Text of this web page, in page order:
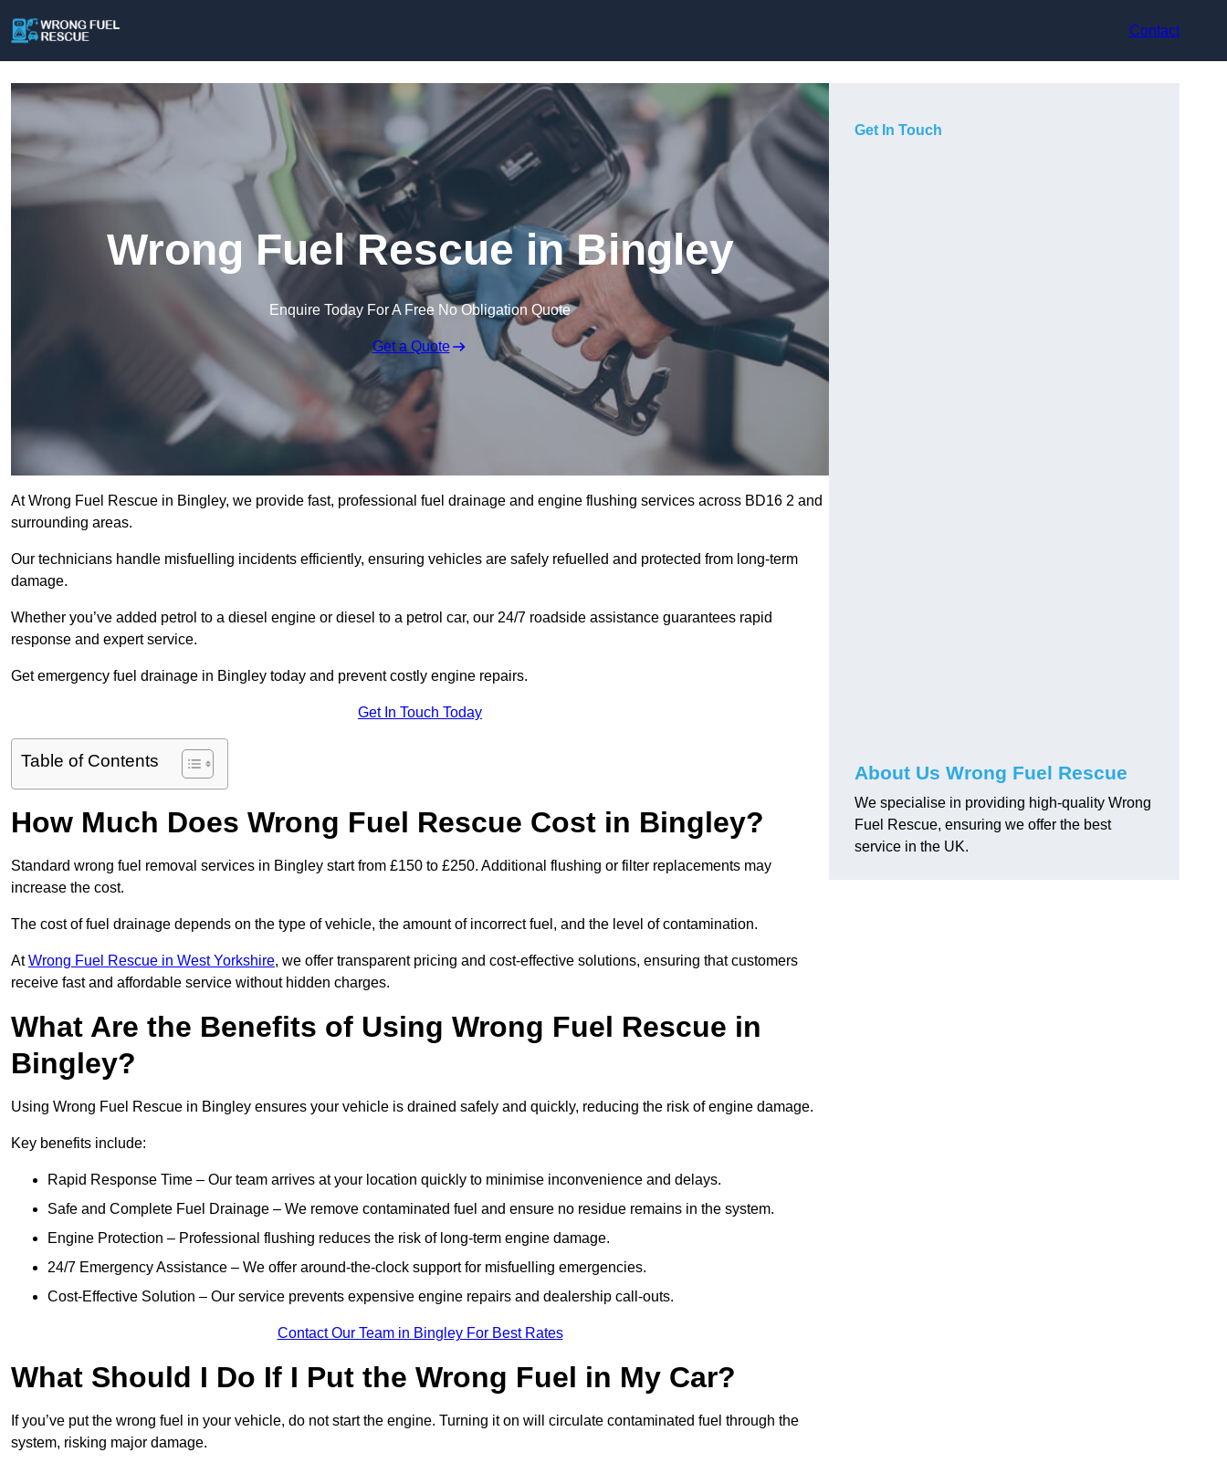
Contact
Wrong Fuel Rescue in Bingley
Enquire Today For A Free No Obligation Quote
Get a Quote
At Wrong Fuel Rescue in Bingley, we provide fast, professional fuel drainage and engine flushing services across BD16 2 and
surrounding areas.
Our technicians handle misfuelling incidents efficiently, ensuring vehicles are safely refuelled and protected from long-term
damage.
Whether you’ve added petrol to a diesel engine or diesel to a petrol car, our 24/7 roadside assistance guarantees rapid
response and expert service.
Get emergency fuel drainage in Bingley today and prevent costly engine repairs.
Get In Touch Today
Table of Contents
How Much Does Wrong Fuel Rescue Cost in Bingley?
Standard wrong fuel removal services in Bingley start from £150 to £250. Additional flushing or filter replacements may
increase the cost.
The cost of fuel drainage depends on the type of vehicle, the amount of incorrect fuel, and the level of contamination.
AtWrong Fuel Rescue in West Yorkshire, we offer transparent pricing and cost-effective solutions, ensuring that customers
receive fast and affordable service without hidden charges.
What Are the Benefits of Using Wrong Fuel Rescue in
Bingley?
Using Wrong Fuel Rescue in Bingley ensures your vehicle is drained safely and quickly, reducing the risk of engine damage.
Key benefits include:
Rapid Response Time – Our team arrives at your location quickly to minimise inconvenience and delays.
Safe and Complete Fuel Drainage – We remove contaminated fuel and ensure no residue remains in the system.
Engine Protection – Professional flushing reduces the risk of long-term engine damage.
24/7 Emergency Assistance – We offer around-the-clock support for misfuelling emergencies.
Cost-Effective Solution – Our service prevents expensive engine repairs and dealership call-outs.
Contact Our Team in Bingley For Best Rates
What Should I Do If I Put the Wrong Fuel in My Car?
If you’ve put the wrong fuel in your vehicle, do not start the engine. Turning it on will circulate contaminated fuel through the
system, risking major damage.
Get In Touch
About Us Wrong Fuel Rescue
We specialise in providing high-quality Wrong
Fuel Rescue, ensuring we offer the best
service in the UK.